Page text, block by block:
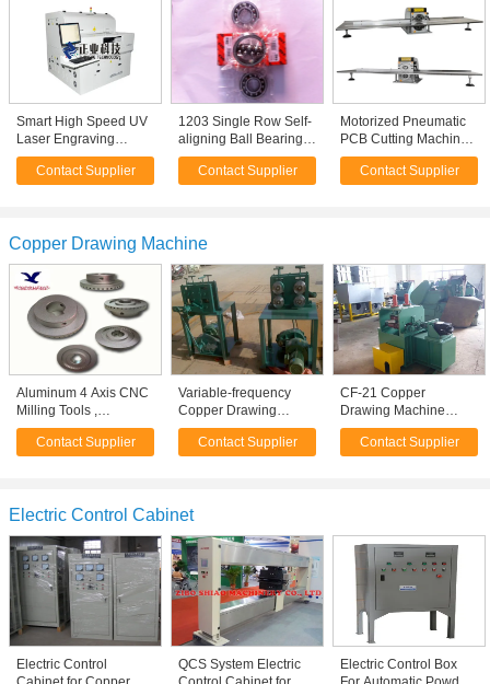
Smart High Speed UV
Laser Engraving
Machine / FPC Laser
Cutting Machine
Contact Supplier
1203 Single Row Self-
aligning Ball Bearing
Low Noise Boring Mill
NC Cutting Machine
Contact Supplier
Motorized Pneumatic
PCB Cutting Machine
PCB Lead Cutter for
Copper Board
Contact Supplier
Copper Drawing Machine
Aluminum 4 Axis CNC
Milling Tools ,
Precision Machining
for Automotive Parts
Contact Supplier
Variable-frequency
Copper Drawing
Machine Motor
Controlled , fine wire
Contact Supplier
CF-21 Copper
Drawing Machine
100mm -180mm Four
Wheel Drive Tractor
Contact Supplier
Electric Control Cabinet
Electric Control
QCS System Electric
Electric Control Box